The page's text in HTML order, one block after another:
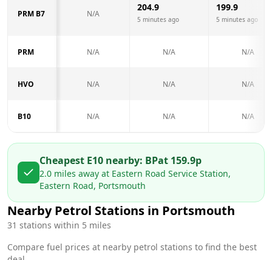
PRM B7 N/A
204.9
5 minutes ago
199.9
5 minutes ago
PRM N/A N/A N/A
HVO N/A N/A N/A
B10 N/A N/A N/A
Cheapest E10 nearby: BPat 159.9p
2.0 miles away at Eastern Road Service Station,
Eastern Road, Portsmouth
Nearby Petrol Stations in Portsmouth
31 stations within 5 miles
Compare fuel prices at nearby petrol stations to find the best